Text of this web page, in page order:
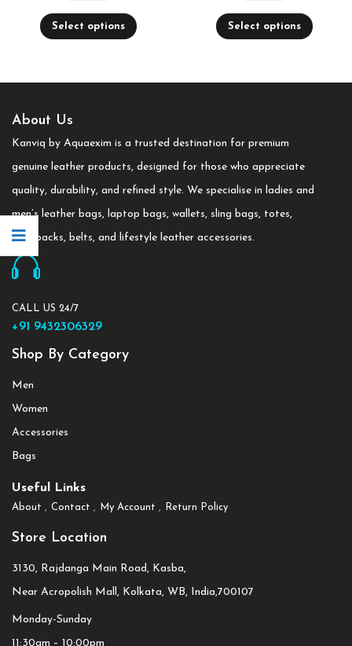
Select options Select options
About Us
Kanviq by Aquaexim is a trusted destination for premium
genuine leather products, designed for those who appreciate
quality, durability, and refined style. We specialise in ladies and
men’s leather bags, laptop bags, wallets, sling bags, totes,
backpacks, belts, and lifestyle leather accessories.
CALL US 24/7
+91 9432306329
Shop By Category
Men
Women
Accessories
Bags
Useful Links
About Contact My Account Return Policy
Store Location
3130, Rajdanga Main Road, Kasba,
Near Acropolish Mall, Kolkata, WB, India,700107
Monday-Sunday
11:30am – 10:00pm